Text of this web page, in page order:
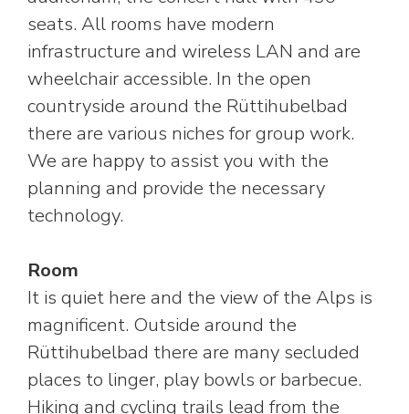
seats. All rooms have modern
infrastructure and wireless LAN and are
wheelchair accessible. In the open
countryside around the Rüttihubelbad
there are various niches for group work.
We are happy to assist you with the
planning and provide the necessary
technology.
Room
It is quiet here and the view of the Alps is
magnificent. Outside around the
Rüttihubelbad there are many secluded
places to linger, play bowls or barbecue.
Hiking and cycling trails lead from the